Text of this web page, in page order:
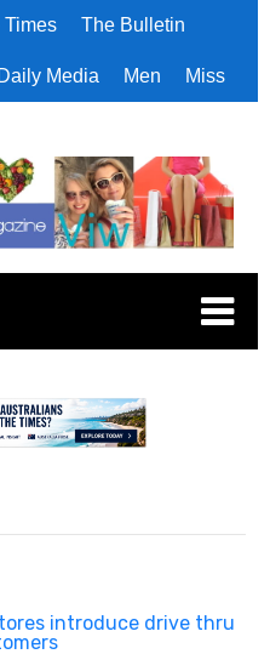
Times The Bulletin
Media Men Miss
introduce drive thru